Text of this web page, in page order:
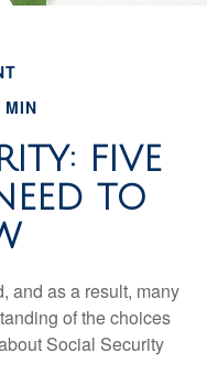
MIN
FIVE
TO
and as a result, many
of the choices
Social Security